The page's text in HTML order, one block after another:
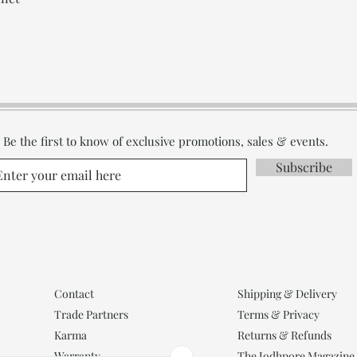
Be the first to know of exclusive promotions, sales & events.
Subscribe
Contact
Trade Partners
Karma
Shipping & Delivery
Terms & Privacy
Returns & Refunds